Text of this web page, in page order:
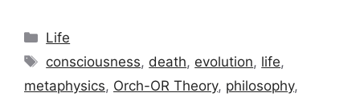
Categories
Life
Tags
consciousness, death, evolution, life,
metaphysics, Orch-OR Theory, philosophy,